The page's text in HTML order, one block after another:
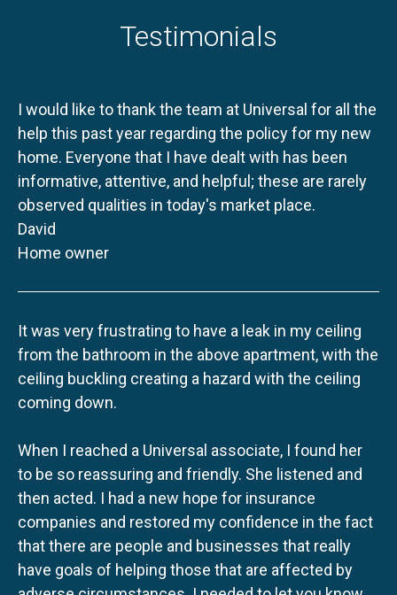
Testimonials
I would like to thank the team at Universal for all the
help this past year regarding the policy for my new
home. Everyone that I have dealt with has been
informative, attentive, and helpful; these are rarely
observed qualities in today's market place.
David
Home owner
It was very frustrating to have a leak in my ceiling
from the bathroom in the above apartment, with the
ceiling buckling creating a hazard with the ceiling
coming down.
When I reached a Universal associate, I found her
to be so reassuring and friendly. She listened and
then acted. I had a new hope for insurance
companies and restored my confidence in the fact
that there are people and businesses that really
have goals of helping those that are affected by